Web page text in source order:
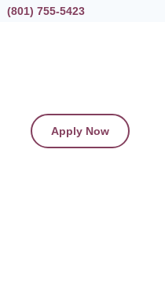
(801) 755-5423
Apply Now